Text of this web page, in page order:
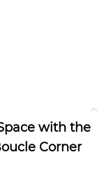
with the
Corner